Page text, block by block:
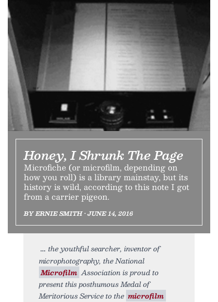
Honey, I Shrunk The Page
Microfiche (or microfilm, depending on
how you roll) is a library mainstay, but its
history is wild, according to this note I got
from a carrier pigeon.
BY ERNIE SMITH • JUNE 14, 2016
the youthful searcher, inventor of
microphotography, the National
Microfilm Association is proud to
present this posthumous Medal of
Meritorious Service to the microfilm